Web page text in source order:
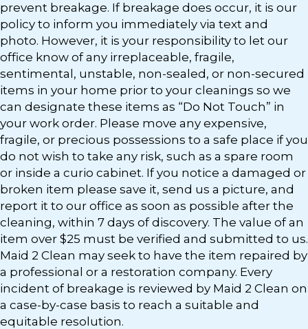
prevent breakage. If breakage does occur, it is our
policy to inform you immediately via text and
photo. However, it is your responsibility to let our
office know of any irreplaceable, fragile,
sentimental, unstable, non-sealed, or non-secured
items in your home prior to your cleanings so we
can designate these items as “Do Not Touch” in
your work order. Please move any expensive,
fragile, or precious possessions to a safe place if you
do not wish to take any risk, such as a spare room
or inside a curio cabinet. If you notice a damaged or
broken item please save it, send us a picture, and
report it to our office as soon as possible after the
cleaning, within 7 days of discovery. The value of an
item over $25 must be verified and submitted to us.
Maid 2 Clean may seek to have the item repaired by
a professional or a restoration company. Every
incident of breakage is reviewed by Maid 2 Clean on
a case-by-case basis to reach a suitable and
equitable resolution.